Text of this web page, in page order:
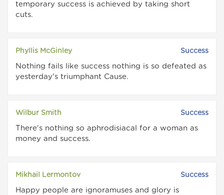
temporary success is achieved by taking short
cuts.
Phyllis McGinley Success
Nothing fails like success nothing is so defeated as
yesterday's triumphant Cause.
Wilbur Smith Success
There's nothing so aphrodisiacal for a woman as
money and success.
Mikhail Lermontov Success
Happy people are ignoramuses and glory is